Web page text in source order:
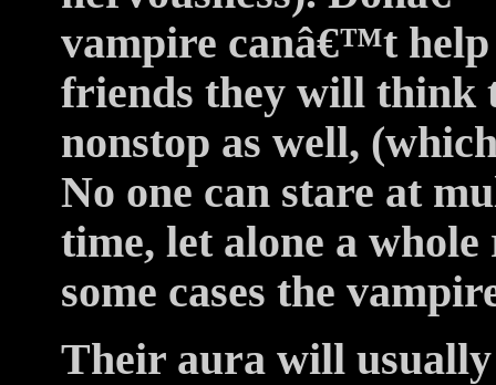
vampire canâ€™t
friends they will think
nonstop as well,
No one can stare at
time, let alone a
some cases the
Their aura will